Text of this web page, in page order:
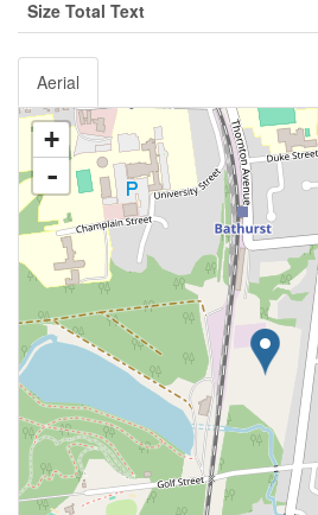
Size Total Text
Aerial
+
-